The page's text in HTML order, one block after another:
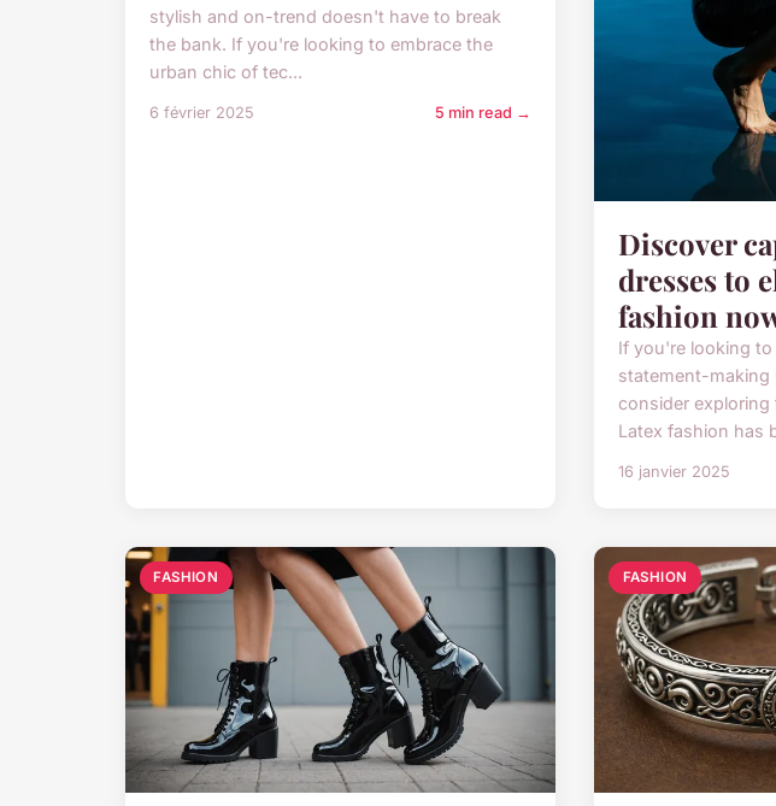
stylish and on-trend doesn't have to break
the bank. If you're looking to embrace the
urban chic of tec...
6 février 2025 5 min read →
Discover
dresses to
fashion
If you're looking
statement-making
consider
Latex fashion has
16 janvier 2025
FASHION FASHION